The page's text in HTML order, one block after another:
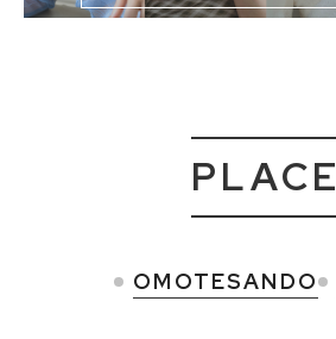
PLACE
OMOTESANDO